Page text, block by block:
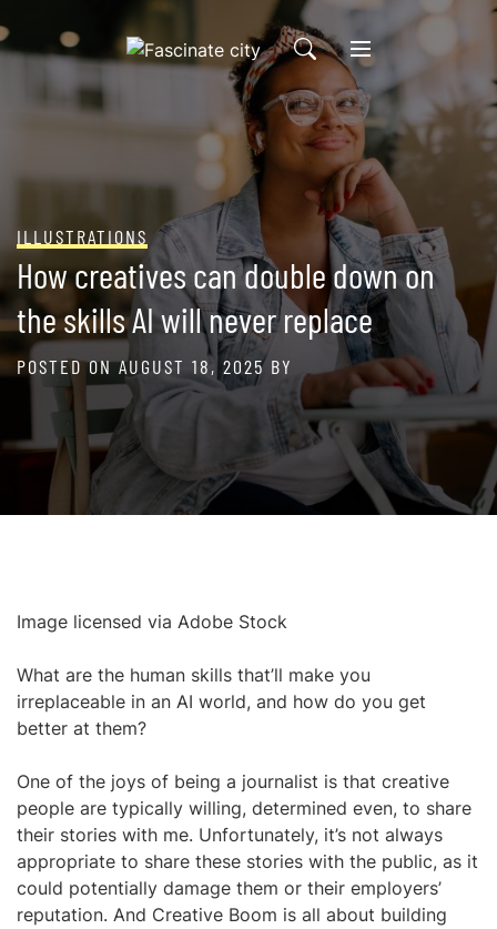
to
content
ILLUSTRATIONS
How creatives can double down on
the skills AI will never replace
POSTED ONAUGUST 18, 2025BY
Image licensed via Adobe Stock
What are the human skills that’ll make you
irreplaceable in an AI world, and how do you get
better at them?
One of the joys of being a journalist is that creative
people are typically willing, determined even, to share
their stories with me. Unfortunately, it’s not always
appropriate to share these stories with the public, as it
could potentially damage them or their employers’
reputation. And Creative Boom is all about building